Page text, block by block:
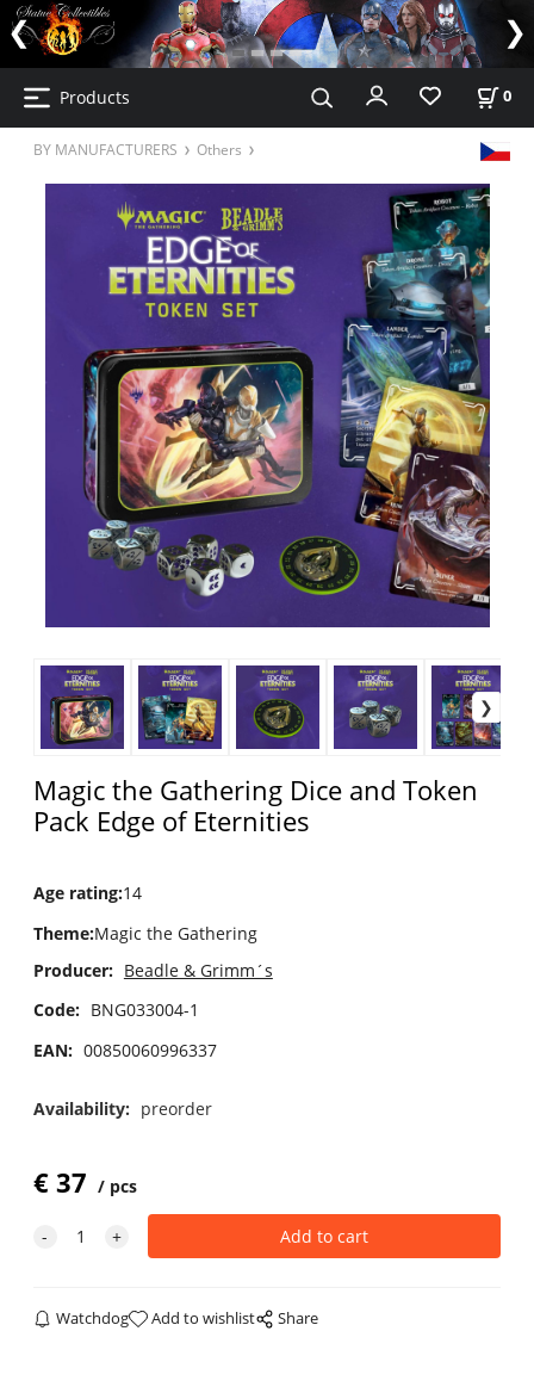
Products 0
BY MANUFACTURERS Others
Magic the Gathering Dice and Token
Pack Edge of Eternities
Age rating:14
Theme:Magic the Gathering
Producer: Beadle & Grimm´s
Code: BNG033004-1
EAN: 00850060996337
Availability: preorder
€37 pcs
Watchdog Add to wishlist Share